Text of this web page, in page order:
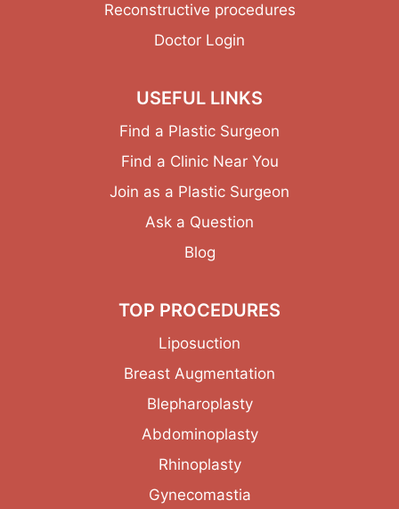
Reconstructive procedures
Doctor Login
USEFUL LINKS
Find a Plastic Surgeon
Find a Clinic Near You
Join as a Plastic Surgeon
Ask a Question
Blog
TOP PROCEDURES
Liposuction
Breast Augmentation
Blepharoplasty
Abdominoplasty
Rhinoplasty
Gynecomastia